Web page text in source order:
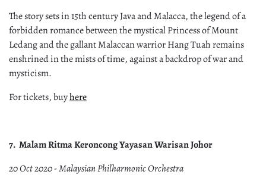
The story sets in 15th century Java and Malacca, the legend of a
forbidden romance between the mystical Princess of Mount
Ledang and the gallant Malaccan warrior Hang Tuah remains
enshrined in the mists of time, against a backdrop of war and
mysticism.
For tickets, buyhere
7. Malam Ritma Keroncong Yayasan Warisan Johor
20 Oct 2020 - Malaysian Philharmonic Orchestra